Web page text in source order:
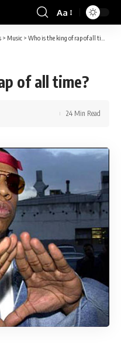
Font
Resizer
Aa
> Music > Who is the king of rap of all time?
of all time?
24 Min Read